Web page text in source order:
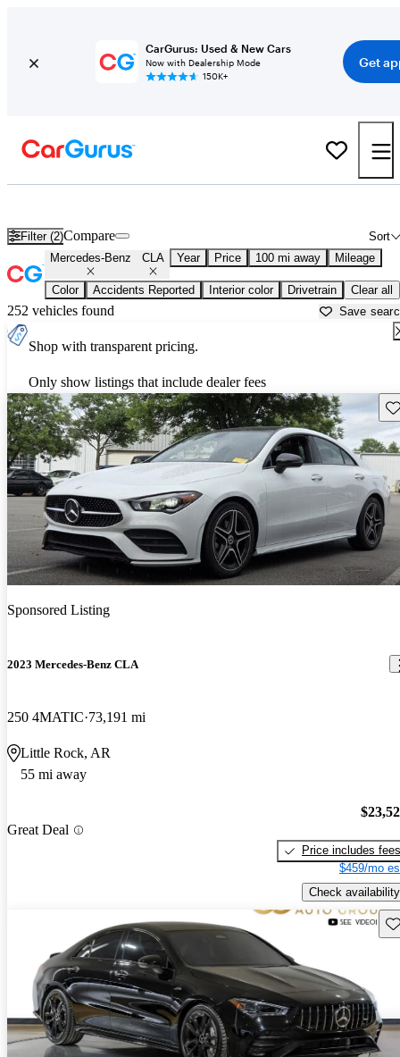
CarGurus: Used & New Cars
Now with Dealership Mode
150K+
Get
Filter (2) Sort
Compare
Mercedes-Benz CLA Year Price 100 mi away Mileage
Color Accidents Reported Interior color Drivetrain Clear all
252 vehicles found Save
Shop with transparent pricing.
Only show listings that include dealer fees
Sponsored Listing
2023 Mercedes-Benz CLA
250 4MATIC 73,191 mi
Little Rock, AR
55 mi away
Great Deal
Price includes fees
$459/mo
Check availability